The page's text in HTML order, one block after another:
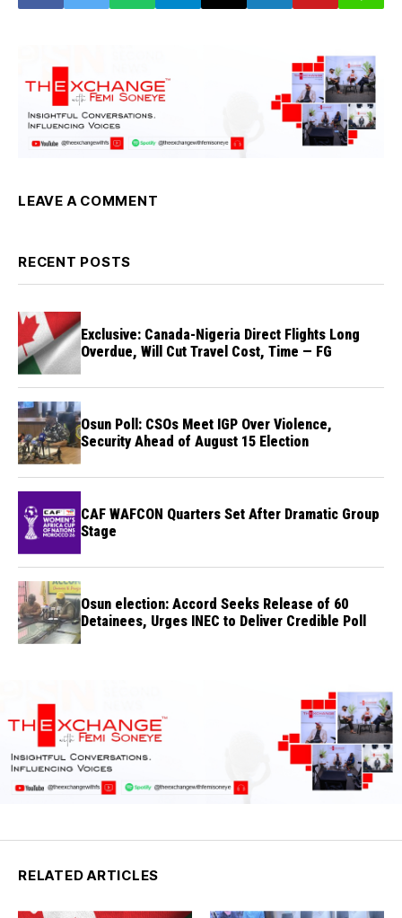
LEAVE A COMMENT
RECENT POSTS
Exclusive: Canada-Nigeria Direct Flights Long
Overdue, Will Cut Travel Cost, Time — FG
Osun Poll: CSOs Meet IGP Over Violence,
Security Ahead of August 15 Election
CAF WAFCON Quarters Set After Dramatic Group
Stage
Osun election: Accord Seeks Release of 60
Detainees, Urges INEC to Deliver Credible Poll
RELATED ARTICLES